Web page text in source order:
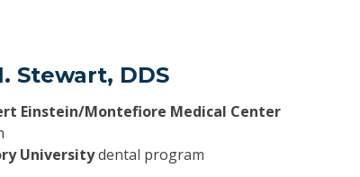
Stewart, DDS
Einstein/Montefiore Medical Center
Universitydental program